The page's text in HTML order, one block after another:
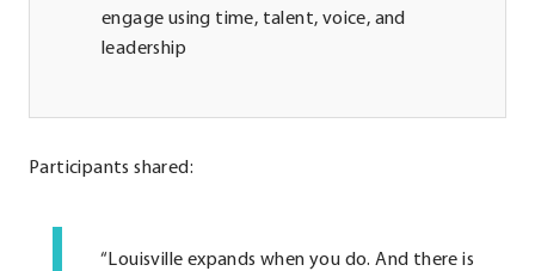
engage using time, talent, voice, and
leadership
Participants shared:
“Louisville expands when you do. And there is